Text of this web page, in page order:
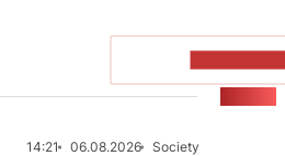
14:21 06.08.2026
Society